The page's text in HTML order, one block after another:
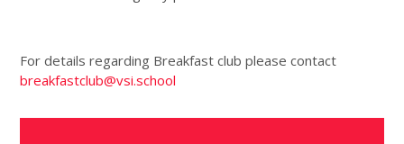
For details regarding Breakfast club please contact
breakfastclub@vsi.school